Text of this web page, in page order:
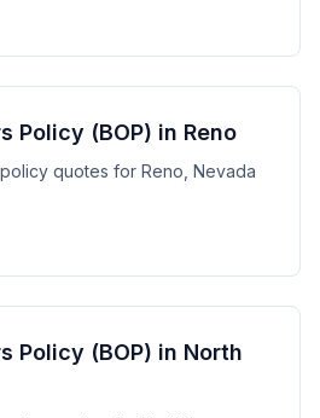
Policy (BOP) in Reno
quotes for Reno, Nevada
Policy (BOP) in North